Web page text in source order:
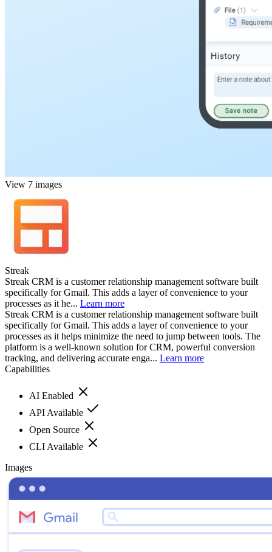
View 7 images
Streak
Streak CRM is a customer relationship management software built
specifically for Gmail. This adds a layer of convenience to your
processes as it he... Learn more
Streak CRM is a customer relationship management software built
specifically for Gmail. This adds a layer of convenience to your
processes as it helps minimize the need to jump between tools. The
platform is a well-known solution for CRM, powerful conversion
tracking, and delivering accurate enga... Learn more
Capabilities
AI Enabled
API Available
Open Source
CLI Available
Images